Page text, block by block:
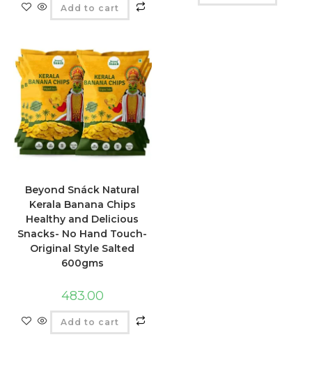
Add to cart
Beyond Snáck Natural
Kerala Banana Chips
Healthy and Delicious
Snacks- No Hand Touch-
Original Style Salted
600gms
483.00
Add to cart